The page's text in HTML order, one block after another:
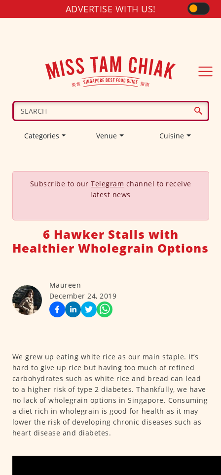
ADVERTISE WITH US!
Categories Venue Cuisine
Subscribe to our Telegram channel to receive
latest news
6 Hawker Stalls with
Healthier Wholegrain Options
Maureen
December 24, 2019
We grew up eating white rice as our main staple. It’s
hard to give up rice but having too much of refined
carbohydrates such as white rice and bread can lead
to a higher risk of type 2 diabetes. Thankfully, we have
no lack of wholegrain options in Singapore. Consuming
a diet rich in wholegrain is good for health as it may
lower the risk of developing chronic diseases such as
heart disease and diabetes.